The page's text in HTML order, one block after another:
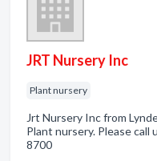
JRT Nursery Inc
Plant nursery
Jrt Nursery Inc from
Plant nursery. Please call
8700